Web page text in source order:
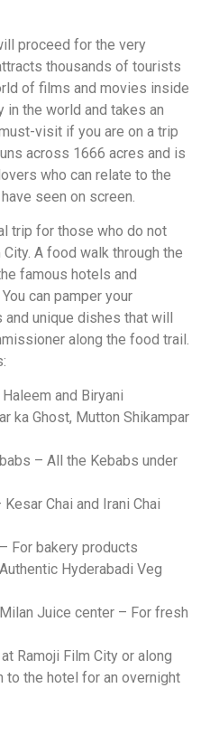
proceed for the very
thousands of tourists
of films and movies inside
the world and takes an
visit if you are on a trip
across 1666 acres and is
who can relate to the
seen on screen.
trip for those who do not
A food walk through the
famous hotels and
can pamper your
unique dishes that will
along the food trail.
and Biryani
ka Ghost, Mutton Shikampar
– All the Kebabs under
Chai and Irani Chai
For bakery products
Hyderabadi Veg
Juice center – For fresh
Ramoji Film City or along
to the hotel for an overnight